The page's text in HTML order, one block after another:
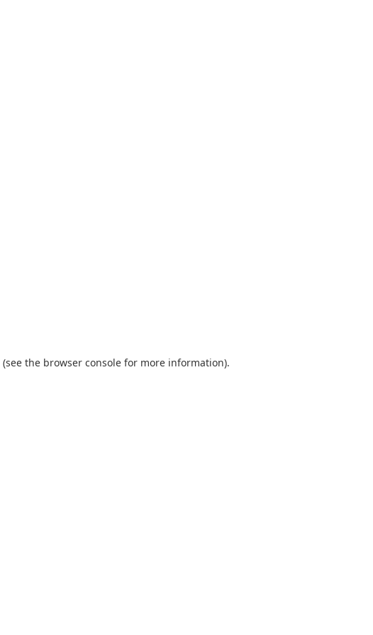
(see the browser console for more information).